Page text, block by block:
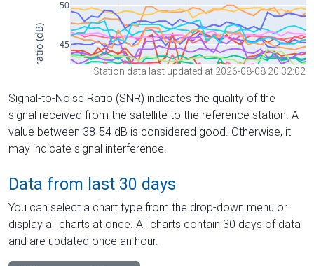
Station data last updated at 2026-08-08 20:32:02
Signal-to-Noise Ratio (SNR) indicates the quality of the
signal received from the satellite to the reference station. A
value between 38-54 dB is considered good. Otherwise, it
may indicate signal interference.
Data from last 30 days
You can select a chart type from the drop-down menu or
display all charts at once. All charts contain 30 days of data
and are updated once an hour.